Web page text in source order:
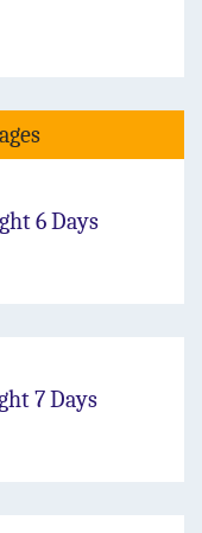
6 Days
7 Days